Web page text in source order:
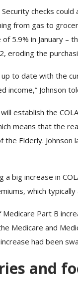
Security checks
from gas to
5.9% in January–
eroding the
to date with the
income,” Johnson
establish the
means that the
Elderly. Johnson
big increase in
which typically
Part B
Medicare and
had been
and